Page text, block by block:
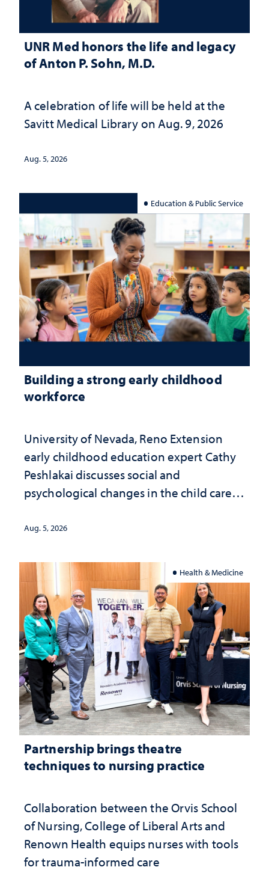
UNR Med honors the life and legacy
of Anton P. Sohn, M.D.
A celebration of life will be held at the
Savitt Medical Library on Aug. 9, 2026
Aug. 5, 2026
Education & Public Service
Building a strong early childhood
workforce
University of Nevada, Reno Extension
early childhood education expert Cathy
Peshlakai discusses social and
psychological changes in the child care
investment matters to Nevada's future
Aug. 5, 2026
Health & Medicine
Partnership brings theatre
techniques to nursing practice
Collaboration between the Orvis School
of Nursing, College of Liberal Arts and
Renown Health equips nurses with tools
for trauma-informed care